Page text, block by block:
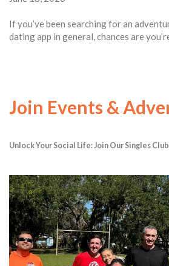
If you’ve been searching for an
dating app in general, chances are
Join Events &
Unlock Your Social Life: Join Our Singles Club